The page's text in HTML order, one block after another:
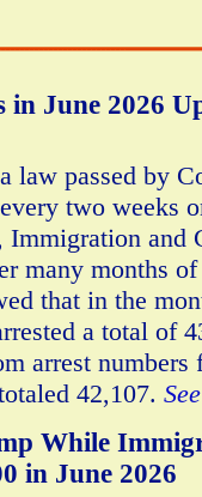
June 2026
law passed by
two weeks
and
many months
that in the
a total of
arrest numbers
42,107.
While
in June 2026